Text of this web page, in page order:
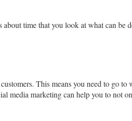
about time that you look at what can
This means you need to go to
media marketing can help you to not